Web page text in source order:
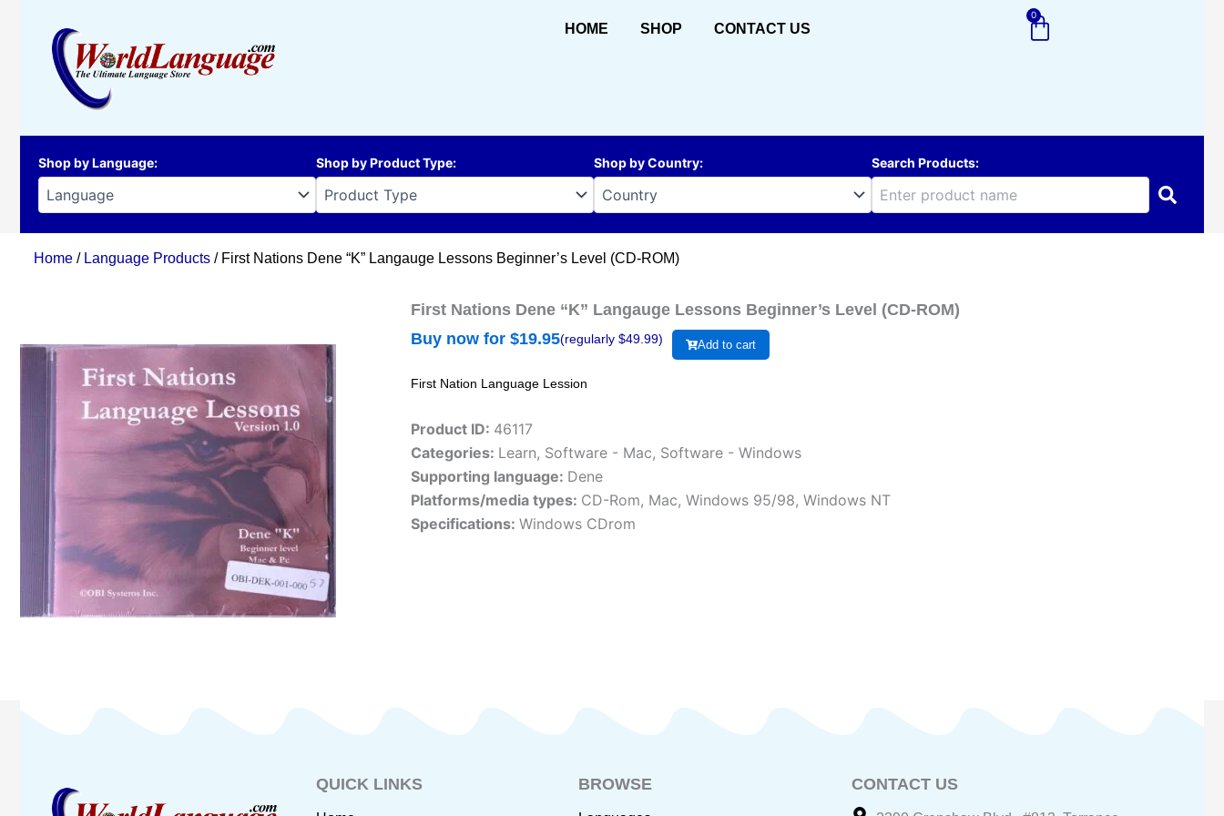
HOME SHOP CONTACT US
0
Cart
Shop by Language: Shop by Product Type: Shop by Country: Search Products:
Home / Language Products / First Nations Dene “K” Langauge Lessons Beginner’s Level (CD-ROM)
First Nations Dene “K” Langauge Lessons Beginner’s Level (CD-ROM)
Buy now for $19.95(regularly $49.99) Add to cart
First Nation Language Lession
Product ID: 46117
Categories: Learn, Software - Mac, Software - Windows
Supporting language: Dene
Platforms/media types: CD-Rom, Mac, Windows 95/98, Windows NT
Specifications: Windows CDrom
QUICK LINKS BROWSE CONTACT US